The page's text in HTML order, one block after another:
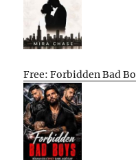
Free: Forbidden Bad